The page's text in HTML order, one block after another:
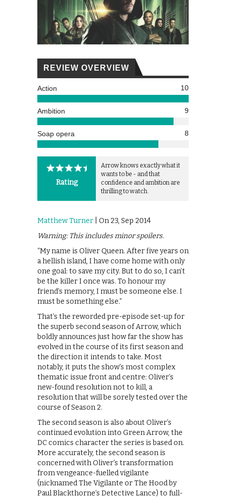
REVIEW OVERVIEW
Action 10
Ambition 9
Soap opera 8
Rating
Arrow knows exactly what it
wants to be - and that
confidence and ambition are
thrilling to watch.
Matthew Turner | On 23, Sep 2014
Warning: This includes minor spoilers.
“My name is Oliver Queen. After five years on
a hellish island, I have come home with only
one goal: to save my city. But to do so, I can’t
be the killer I once was. To honour my
friend’s memory, I must be someone else. I
must be something else.”
That’s the reworded pre-episode set-up for
the superb second season of Arrow, which
boldly announces just how far the show has
evolved in the course of its first season and
the direction it intends to take. Most
notably, it puts the show’s most complex
thematic issue front and centre: Oliver’s
new-found resolution not to kill, a
resolution that will be sorely tested over the
course of Season 2.
The second season is also about Oliver’s
continued evolution into Green Arrow, the
DC comics character the series is based on.
More accurately, the second season is
concerned with Oliver’s transformation
from vengeance-fuelled vigilante
(nicknamed The Vigilante or The Hood by
Paul Blackthorne’s Detective Lance) to full-